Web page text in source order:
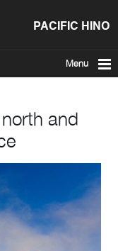
PACIFIC HINO
Menu
and